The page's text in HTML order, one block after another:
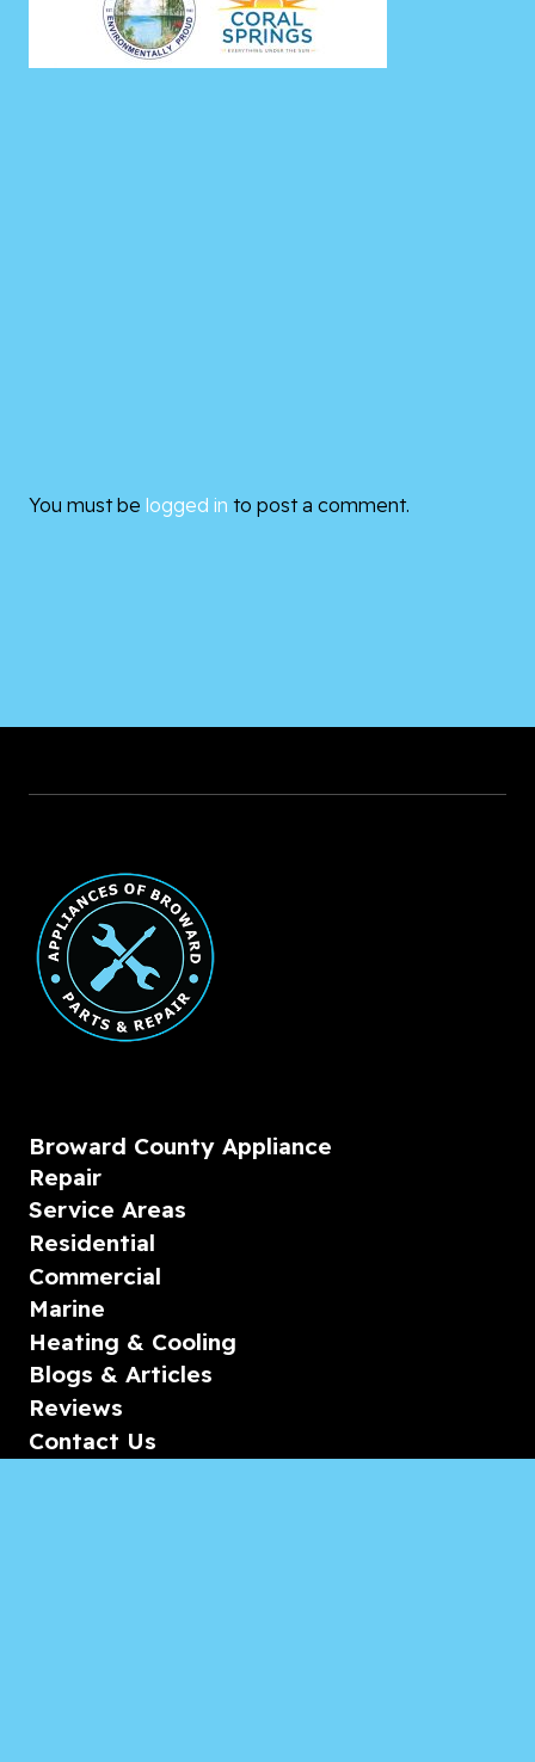
You must be logged in to post a comment.
Broward County Appliance
Repair
Service Areas
Residential
Commercial
Marine
Heating & Cooling
Blogs & Articles
Reviews
Contact Us